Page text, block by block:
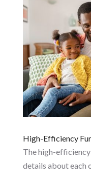
High-Efficiency
The high-
details about each